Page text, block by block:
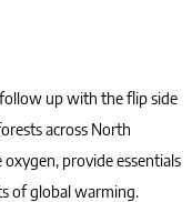
up with the flip side
across North
oxygen, provide essentials
of global warming.